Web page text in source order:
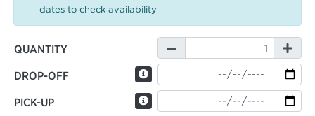
dates to check availability
QUANTITY
DROP-OFF
PICK-UP